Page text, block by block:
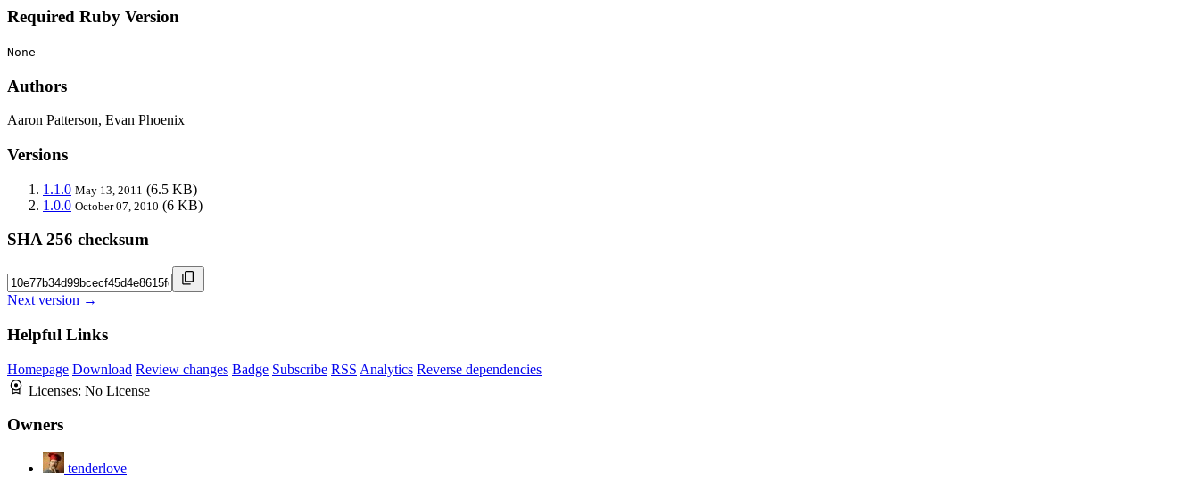
Required Ruby Version
None
Authors
Aaron Patterson, Evan Phoenix
Versions
1.1.0 May 13, 2011 (6.5 KB)
1.0.0 October 07, 2010 (6 KB)
SHA 256 checksum
Next version →
Helpful Links
Homepage Download Review changes Badge Subscribe RSS Analytics Reverse dependencies
Licenses: No License
Owners
tenderlove